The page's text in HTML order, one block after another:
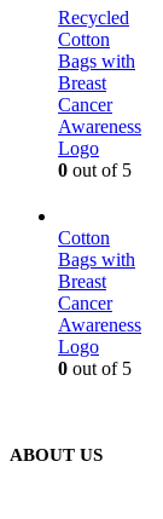
Recycled
Cotton
Bags with
Breast
Cancer
Awareness
Logo
0 out of 5
Cotton
Bags with
Breast
Cancer
Awareness
Logo
0 out of 5
ABOUT US